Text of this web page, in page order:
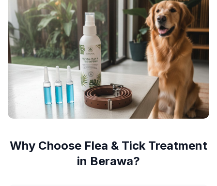
Why Choose Flea & Tick Treatment
in Berawa?